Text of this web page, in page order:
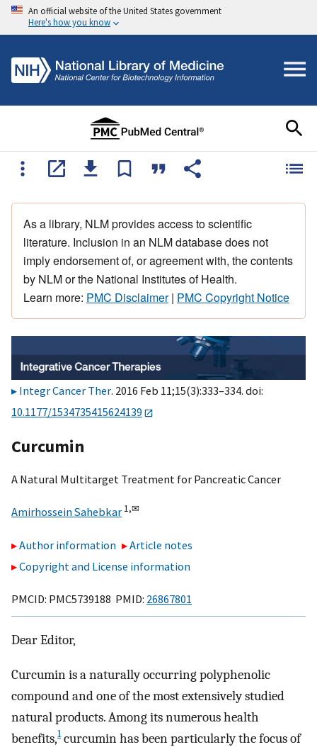
An official website of the United States government
Here's how you know
As a library, NLM provides access to scientific
literature. Inclusion in an NLM database does not
imply endorsement of, or agreement with, the contents
by NLM or the National Institutes of Health.
Learn more: PMC Disclaimer| PMC Copyright Notice
Integr Cancer Ther. 2016 Feb 11;15(3):333–334. doi:
10.1177/1534735415624139
Curcumin
A Natural Multitarget Treatment for Pancreatic Cancer
Amirhossein Sahebkar 1,✉
Author information
Article notes
Copyright and License information
PMCID: PMC5739188 PMID: 26867801
Dear Editor,
Curcumin is a naturally occurring polyphenolic
compound and one of the most extensively studied
natural products. Among its numerous health
benefits,1curcumin has been particularly the focus of